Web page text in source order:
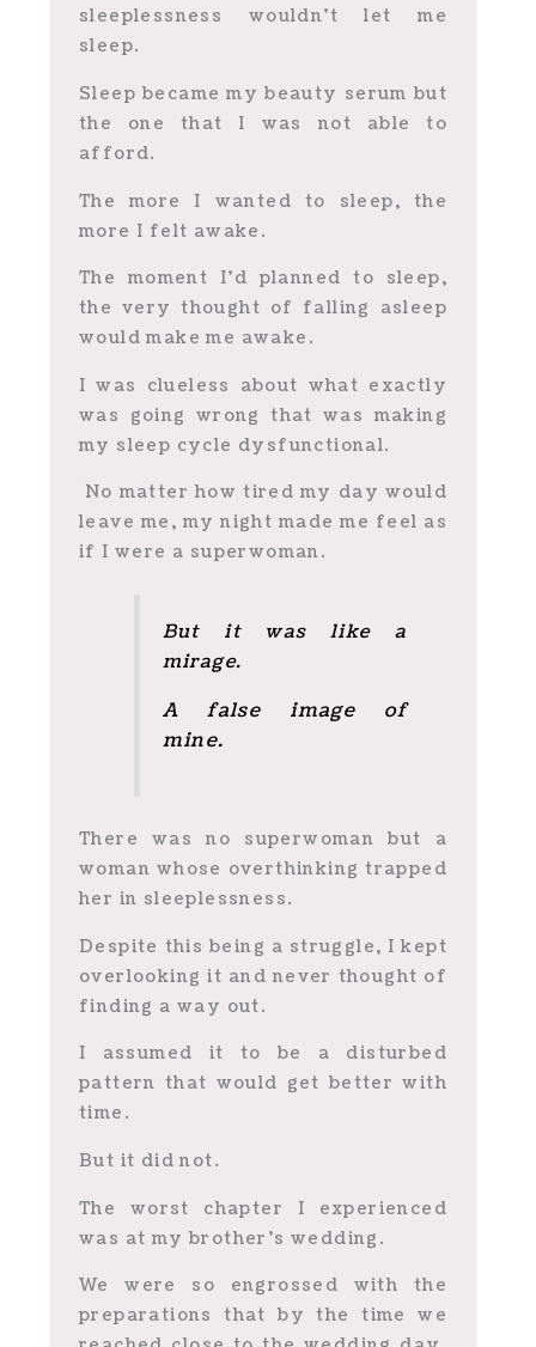
sleeplessness wouldn’t let me
sleep.
Sleep became my beauty serum but
the one that I was not able to
afford.
The more I wanted to sleep, the
more I felt awake.
The moment I’d planned to sleep,
the very thought of falling asleep
would make me awake.
I was clueless about what exactly
was going wrong that was making
my sleep cycle dysfunctional.
No matter how tired my day would
leave me, my night made me feel as
if I were a superwoman.
But it was like a
mirage.
A false image of
mine.
There was no superwoman but a
woman whose overthinking trapped
her in sleeplessness.
Despite this being a struggle, I kept
overlooking it and never thought of
finding a way out.
I assumed it to be a disturbed
pattern that would get better with
time.
But it did not.
The worst chapter I experienced
was at my brother’s wedding.
We were so engrossed with the
preparations that by the time we